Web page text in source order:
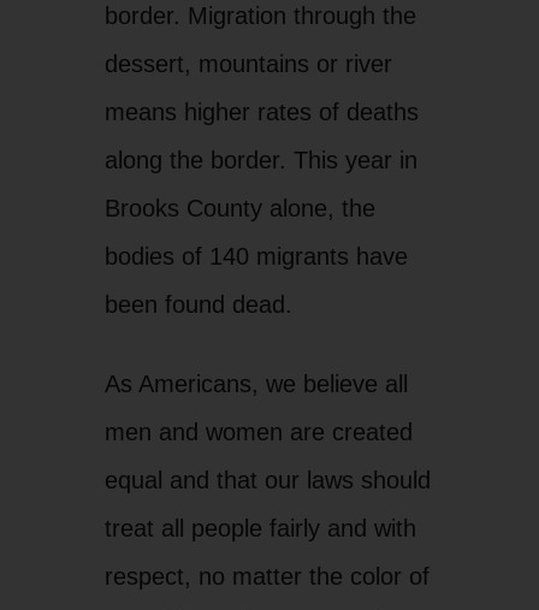
border. Migration through the
dessert, mountains or river
means higher rates of deaths
along the border. This year in
Brooks County alone, the
bodies of 140 migrants have
been found dead.
As Americans, we believe all
men and women are created
equal and that our laws should
treat all people fairly and with
respect, no matter the color of